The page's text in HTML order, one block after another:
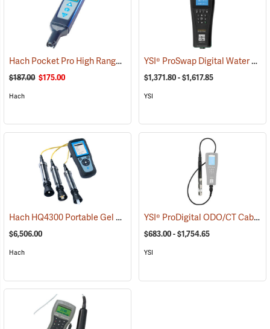
Hach Pocket Pro High Range TDS Tester (78092)
$187.00 $175.00
Hach
YSI® ProSwap Digital Water Quality Meters
$1,371.80 - $1,617.85
YSI
Hach HQ4300 Portable Gel pH/CON/DO Multi-Meter, 5m Cable
$6,506.00
Hach
YSI® ProDigital ODO/CT Cable Assembly
$683.00 - $1,754.65
YSI